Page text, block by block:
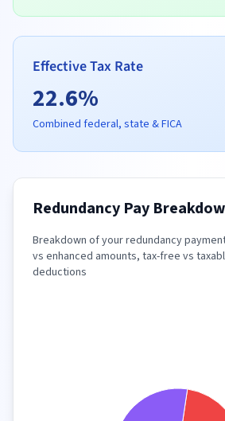
Effective Tax Rate
22.6%
Combined federal, state & FICA
Redundancy Pay
Breakdown of your redundancy
vs enhanced amounts, tax-free vs
deductions